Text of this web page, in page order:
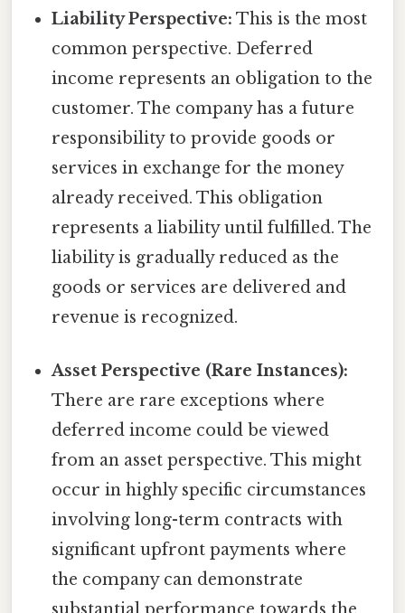
Liability Perspective: This is the most
common perspective. Deferred
income represents an obligation to the
customer. The company has a future
responsibility to provide goods or
services in exchange for the money
already received. This obligation
represents a liability until fulfilled. The
liability is gradually reduced as the
goods or services are delivered and
revenue is recognized.
Asset Perspective (Rare Instances):
There are rare exceptions where
deferred income could be viewed
from an asset perspective. This might
occur in highly specific circumstances
involving long-term contracts with
significant upfront payments where
the company can demonstrate